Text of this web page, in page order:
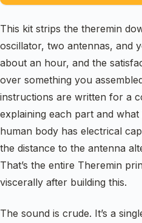
This kit strips the theremin
oscillator, two antennas, and
about an hour, and the
over something you
instructions are written for a
explaining each part and
human body has electrical
the distance to the antenna
That’s the entire Theremin
viscerally after building this.
The sound is crude. It’s a